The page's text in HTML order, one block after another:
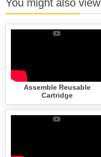
You might also view
Assemble Reusable
Cartridge